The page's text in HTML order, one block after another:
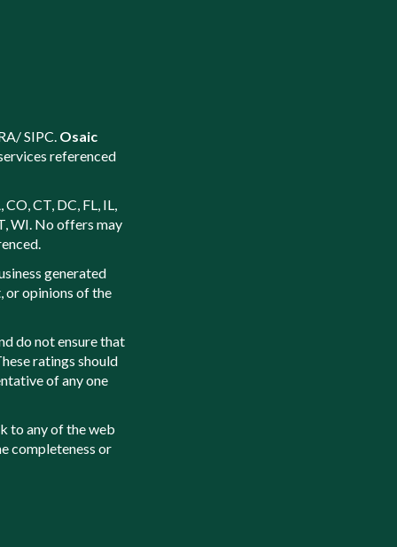
/SIPC. Osaic
referenced
CT, DC, FL, IL,
WI. No offers may
generated
or opinions of the
do not ensure that
ratings should
of any one
to any of the web
completeness or